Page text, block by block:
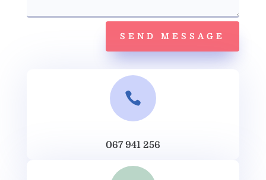
SEND MESSAGE

067 941 256